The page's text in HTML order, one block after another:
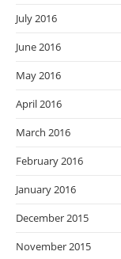
July 2016
June 2016
May 2016
April 2016
March 2016
February 2016
January 2016
December 2015
November 2015